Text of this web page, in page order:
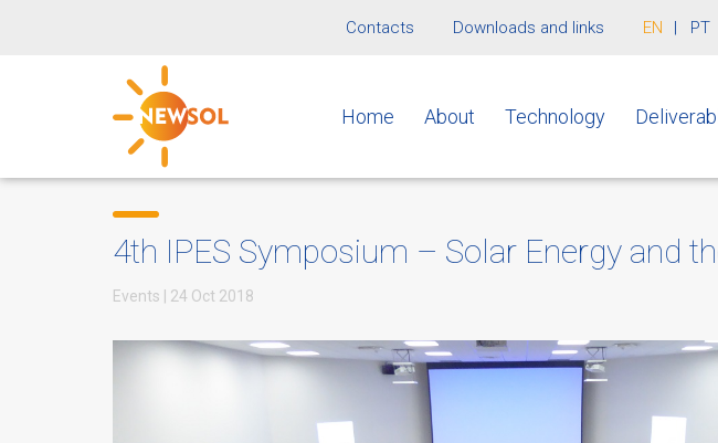
Contacts Downloads and links EN PT
Home About Technology
4th IPES Symposium – Solar Energy and
Events 24 Oct 2018